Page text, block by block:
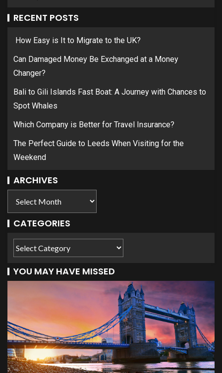
RECENT POSTS
How Easy is It to Migrate to the UK?
Can Damaged Money Be Exchanged at a Money
Changer?
Bali to Gili Islands Fast Boat: A Journey with Chances to
Spot Whales
Which Company is Better for Travel Insurance?
The Perfect Guide to Leeds When Visiting for the
Weekend
ARCHIVES
CATEGORIES
YOU MAY HAVE MISSED